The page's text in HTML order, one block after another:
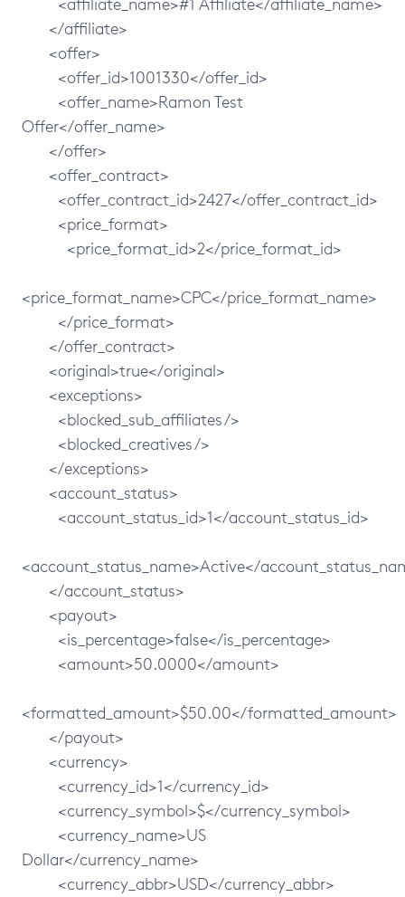
</affiliate>
<offer>
<offer_id>1001330</offer_id>
<offer_name>Ramon Test
Offer</offer_name>
</offer>
<offer_contract>
<offer_contract_id>2427</offer_contract_id>
<price_format>
<price_format_id>2</price_format_id>
<price_format_name>CPC</price_format_name>
</price_format>
</offer_contract>
<original>true</original>
<exceptions>
<blocked_sub_affiliates/>
<blocked_creatives/>
</exceptions>
<account_status>
<account_status_id>1</account_status_id>
<account_status_name>Active</
</account_status>
<payout>
<is_percentage>false</is_percentage>
<amount>50.0000</amount>
<formatted_amount>$50.00</formatted_amount>
</payout>
<currency>
<currency_id>1</currency_id>
<currency_symbol>$</currency_symbol>
<currency_name>US
Dollar</currency_name>
<currency_abbr>USD</currency_abbr>